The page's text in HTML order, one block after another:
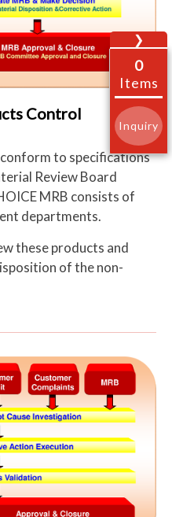
Control
to specifications
Review Board
MRB consists of
departments.
these products and
of the non-
❯
0
Items
Inquiry